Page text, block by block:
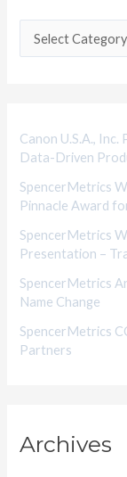
g
i
e
s
Canon U.S.A.,
Data-Driven
SpencerMetrics
Pinnacle Award
SpencerMetrics
Presentation –
SpencerMetrics
Name Change
SpencerMetrics
Partners
Archives